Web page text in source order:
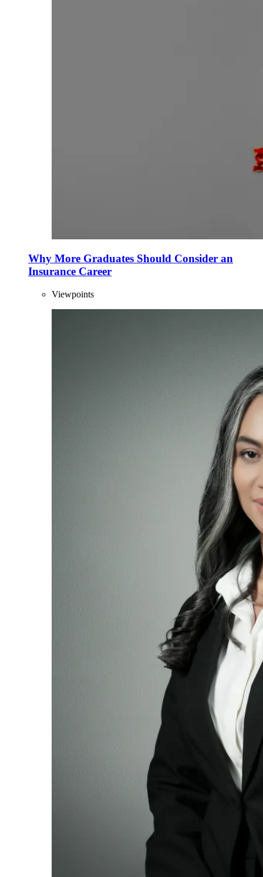
Why More Graduates Should Consider an
Insurance Career
Viewpoints